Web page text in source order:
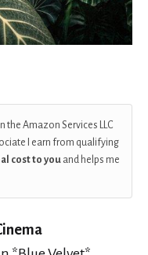
the Amazon Services LLC
I earn from qualifying
cost to you and helps me